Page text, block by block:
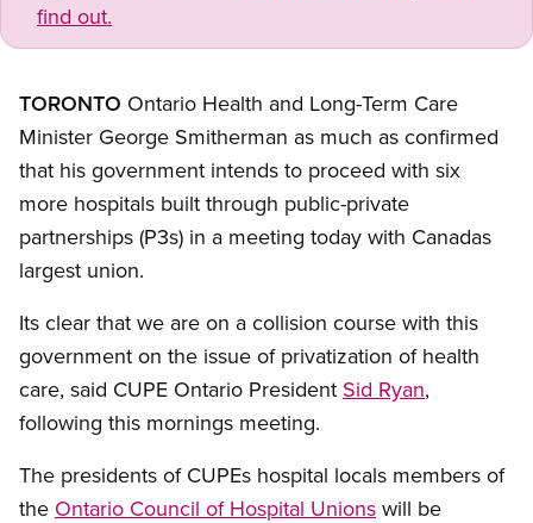
find out.
TORONTO Ontario Health and Long-Term Care
Minister George Smitherman as much as confirmed
that his government intends to proceed with six
more hospitals built through public-private
partnerships (P3s) in a meeting today with Canadas
largest union.
Its clear that we are on a collision course with this
government on the issue of privatization of health
care, said CUPE Ontario President Sid Ryan,
following this mornings meeting.
The presidents of CUPEs hospital locals members of
the Ontario Council of Hospital Unions will be